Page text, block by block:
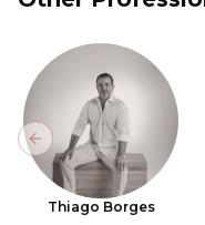
Thiago Borges
Previous slide